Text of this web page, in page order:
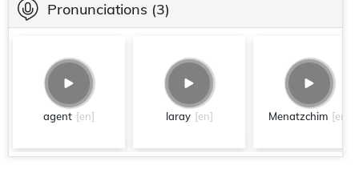
Pronunciations (3)
agent [en] laray [en] Menatzchim [en]